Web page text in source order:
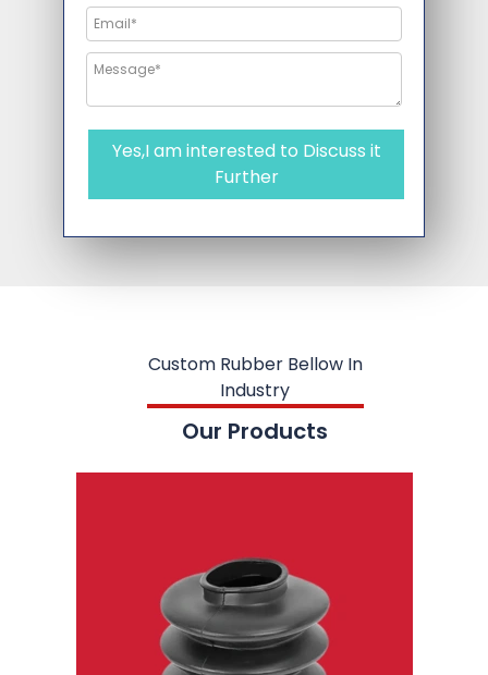
Yes,I am interested to Discuss it
Further
Custom Rubber Bellow In
Industry
Our Products